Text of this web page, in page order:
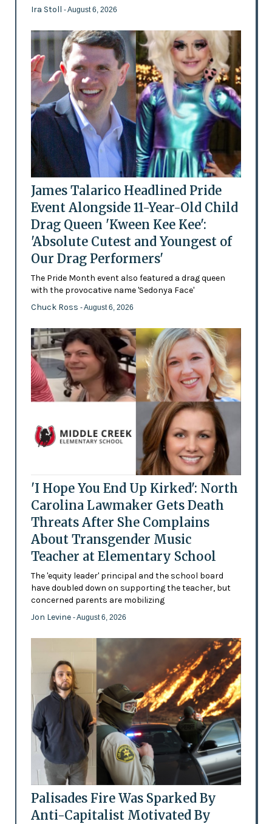
Ira Stoll - August 6, 2026
James Talarico Headlined Pride
Event Alongside 11-Year-Old Child
Drag Queen 'Kween Kee Kee':
'Absolute Cutest and Youngest of
Our Drag Performers'
The Pride Month event also featured a drag queen
with the provocative name 'Sedonya Face'
Chuck Ross - August 6, 2026
'I Hope You End Up Kirked': North
Carolina Lawmaker Gets Death
Threats After She Complains
About Transgender Music
Teacher at Elementary School
The 'equity leader' principal and the school board
have doubled down on supporting the teacher, but
concerned parents are mobilizing
Jon Levine - August 6, 2026
Palisades Fire Was Sparked By
Anti-Capitalist Motivated By